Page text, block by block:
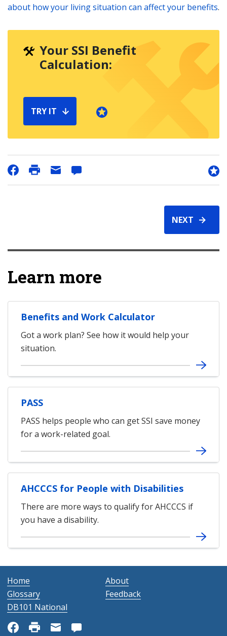
about how your living situation can affect your benefits.
Your SSI Benefit
Calculation:
TRY IT
NEXT
Learn more
Benefits and Work Calculator
Got a work plan? See how it would help your
situation.
PASS
PASS helps people who can get SSI save money
for a work-related goal.
AHCCCS for People with Disabilities
There are more ways to qualify for AHCCCS if
you have a disability.
Home
About
Glossary
Feedback
DB101 National